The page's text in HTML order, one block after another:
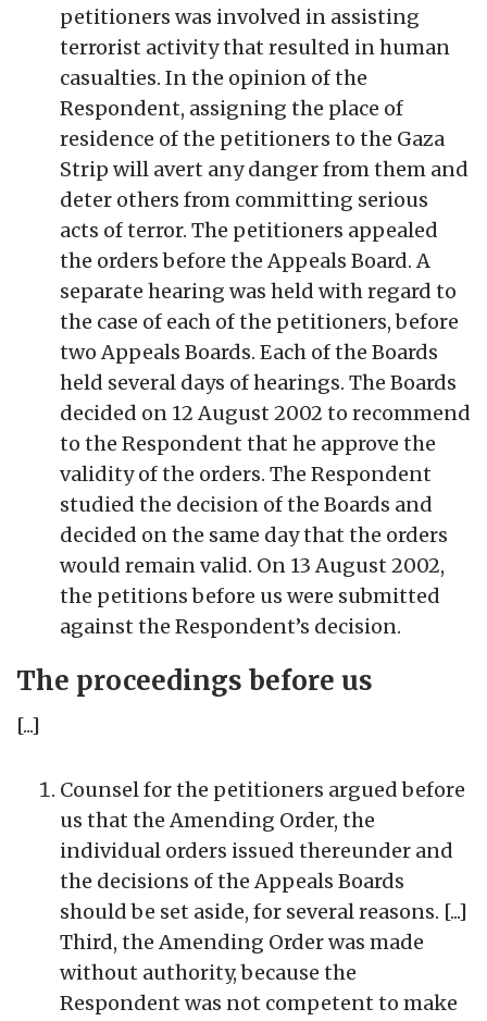
petitioners was involved in assisting
terrorist activity that resulted in human
casualties. In the opinion of the
Respondent, assigning the place of
residence of the petitioners to the Gaza
Strip will avert any danger from them and
deter others from committing serious
acts of terror. The petitioners appealed
the orders before the Appeals Board. A
separate hearing was held with regard to
the case of each of the petitioners, before
two Appeals Boards. Each of the Boards
held several days of hearings. The Boards
decided on 12 August 2002 to recommend
to the Respondent that he approve the
validity of the orders. The Respondent
studied the decision of the Boards and
decided on the same day that the orders
would remain valid. On 13 August 2002,
the petitions before us were submitted
against the Respondent’s decision.
The proceedings before us
[...]
Counsel for the petitioners argued before
us that the Amending Order, the
individual orders issued thereunder and
the decisions of the Appeals Boards
should be set aside, for several reasons. [...]
Third, the Amending Order was made
without authority, because the
Respondent was not competent to make